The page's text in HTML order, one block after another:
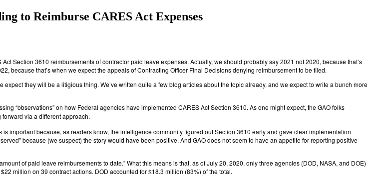
to Reimburse CARES Act Expenses
Section 3610 reimbursements of contractor paid leave expenses. Actually, we should probably say 2021 not 2020, because that’s
because that’s when we expect the appeals of Contracting Officer Final Decisions denying reimbursement to be filed.
they will be a litigious thing. We’ve written quite a few blog articles about the topic already, and we expect to write a bunch more
“observations” on how Federal agencies have implemented CARES Act Section 3610. As one might expect, the GAO folks
forward via a different approach.
is important because, as readers know, the intelligence community figured out Section 3610 early and gave clear implementation
because (we suspect) the story would have been positive. And GAO does not seem to have an appetite for reporting positive
of paid leave reimbursements to date.” What this means is that, as of July 20, 2020, only three agencies (DOD, NASA, and DOE)
million on 39 contract actions. DOD accounted for $18.3 million (83%) of the total.